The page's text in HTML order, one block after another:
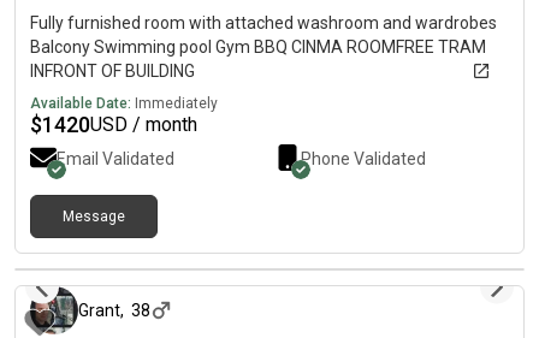
Fully furnished room with attached washroom and wardrobes
Balcony Swimming pool Gym BBQ CINMA ROOMFREE TRAM
INFRONT OF BUILDING
Available Date: Immediately
$1420USD / month
Email Validated Phone Validated
Message
about 2 months ago
Grant, 38